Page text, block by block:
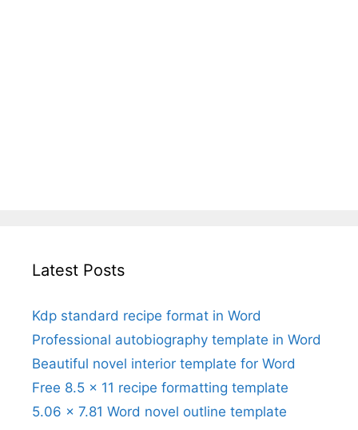
Latest Posts
Kdp standard recipe format in Word
Professional autobiography template in Word
Beautiful novel interior template for Word
Free 8.5 x 11 recipe formatting template
5.06 x 7.81 Word novel outline template